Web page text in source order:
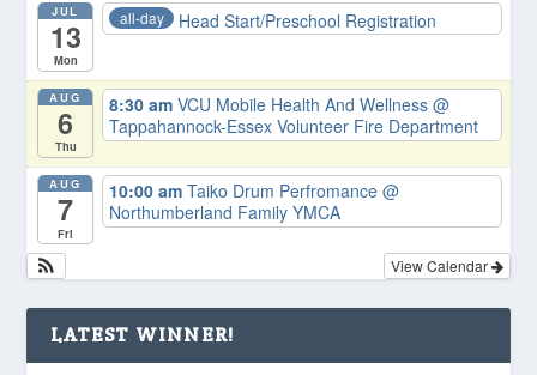
JUL
13
Mon
all-day Head Start/Preschool Registration
AUG
6
Thu
8:30 amVCU Mobile Health And Wellness@
Tappahannock-Essex Volunteer Fire Department
AUG
7
Fri
10:00 amTaiko Drum Perfromance@
Northumberland Family YMCA
View Calendar
LATEST WINNER!